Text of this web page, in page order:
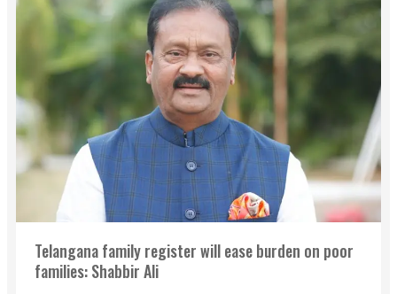
Telangana family register will ease burden on poor
families: Shabbir Ali